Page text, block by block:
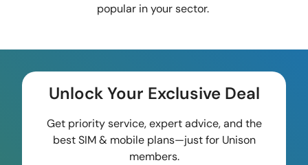
popular in your sector.
Unlock Your Exclusive Deal
Get priority service, expert advice, and the
best SIM & mobile plans—just for Unison
members.